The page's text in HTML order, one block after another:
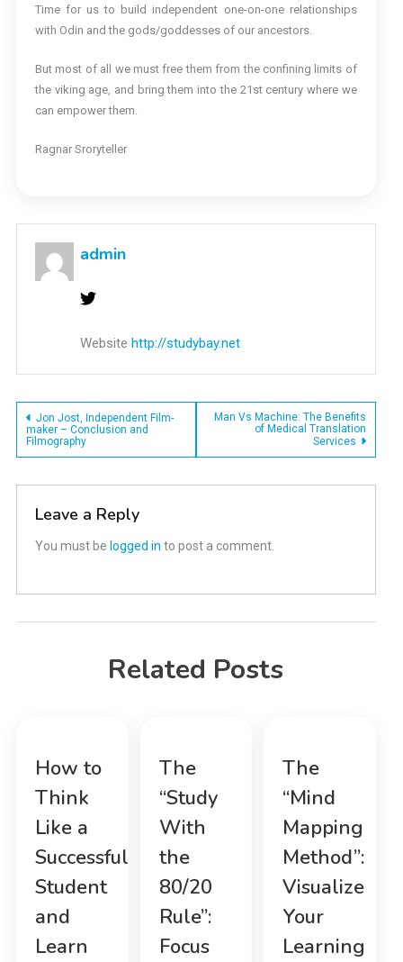
Time for us to build independent one-on-one relationships
with Odin and the gods/goddesses of our ancestors.
But most of all we must free them from the confining limits of
the viking age, and bring them into the 21st century where we
can empower them.
Ragnar Sroryteller
admin
Website http://studybay.net
Post
navigation
Jon Jost, Independent Film-
maker – Conclusion and
Filmography
Man Vs Machine: The Benefits
of Medical Translation
Services
Leave a Reply
You must be logged in to post a comment.
Related Posts
How to
Think
Like a
Successful
Student
and
Learn
The
“Study
With
the
80/20
Rule”:
Focus
The
“Mind
Mapping
Method”:
Visualize
Your
Learning